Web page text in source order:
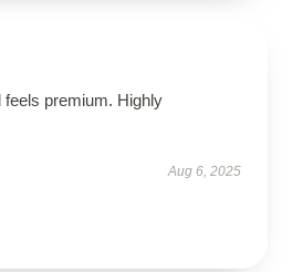
feels premium. Highly
Aug 6, 2025